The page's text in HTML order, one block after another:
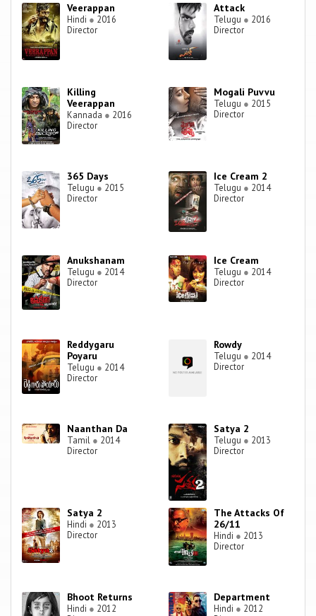
Veerappan
Hindi ● 2016
Director
Attack
Telugu ● 2016
Director
Killing
Veerappan
Kannada ● 2016
Director
Mogali Puvvu
Telugu ● 2015
Director
365 Days
Telugu ● 2015
Director
Ice Cream 2
Telugu ● 2014
Director
Anukshanam
Telugu ● 2014
Director
Ice Cream
Telugu ● 2014
Director
Reddygaru
Poyaru
Telugu ● 2014
Director
Rowdy
Telugu ● 2014
Director
Naanthan Da
Tamil ● 2014
Director
Satya 2
Telugu ● 2013
Director
Satya 2
Hindi ● 2013
Director
The Attacks Of
26/11
Hindi ● 2013
Director
Bhoot Returns
Hindi ● 2012
Department
Hindi ● 2012